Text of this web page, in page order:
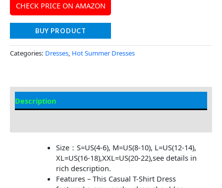
CHECK PRICE ON AMAZON
BUY PRODUCT
Categories: Dresses, Hot Summer Dresses
Description
Size：S=US(4-6), M=US(8-10), L=US(12-14),
XL=US(16-18),XXL=US(20-22),see details in
rich description.
Features – This Casual T-Shirt Dress